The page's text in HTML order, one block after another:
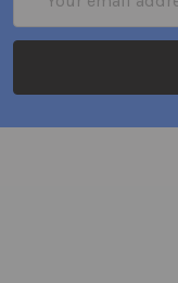
Address